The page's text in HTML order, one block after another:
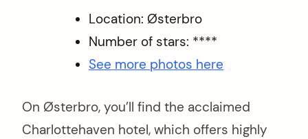
Location: Østerbro
Number of stars: ****
See more photos here
On Østerbro, you’ll find the acclaimed
Charlottehaven hotel, which offers highly